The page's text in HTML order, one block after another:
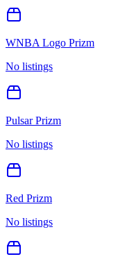
WNBA Logo Prizm
No listings
Pulsar Prizm
No listings
Red Prizm
No listings